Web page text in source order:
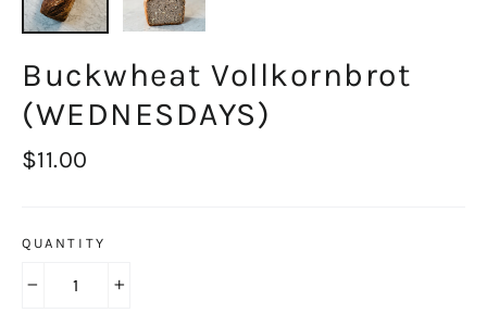
Buckwheat Vollkornbrot
(WEDNESDAYS)
Regular
$11.00
QUANTITY